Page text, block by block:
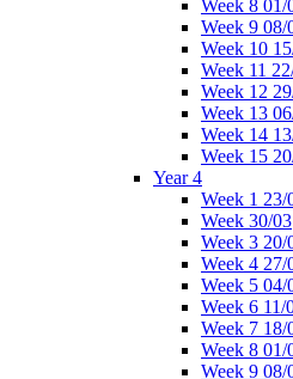
Week 8 01/
Week 9 08/
Week 10
Week 11
Week 12
Week 13
Week 14
Week 15
Year 4
Week 1 23/
Week 30/03
Week 3 20/
Week 4 27/
Week 5 04/
Week 6 11/
Week 7 18/
Week 8 01/
Week 9 08/